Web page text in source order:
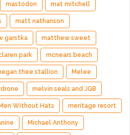
mastodon mat mitchell
matt nathanson
garstka matthew sweet
park mcnears beach
thee stallion Melee
melvin seals and JGB
Men Without Hats meritage resort
Michael Anthony